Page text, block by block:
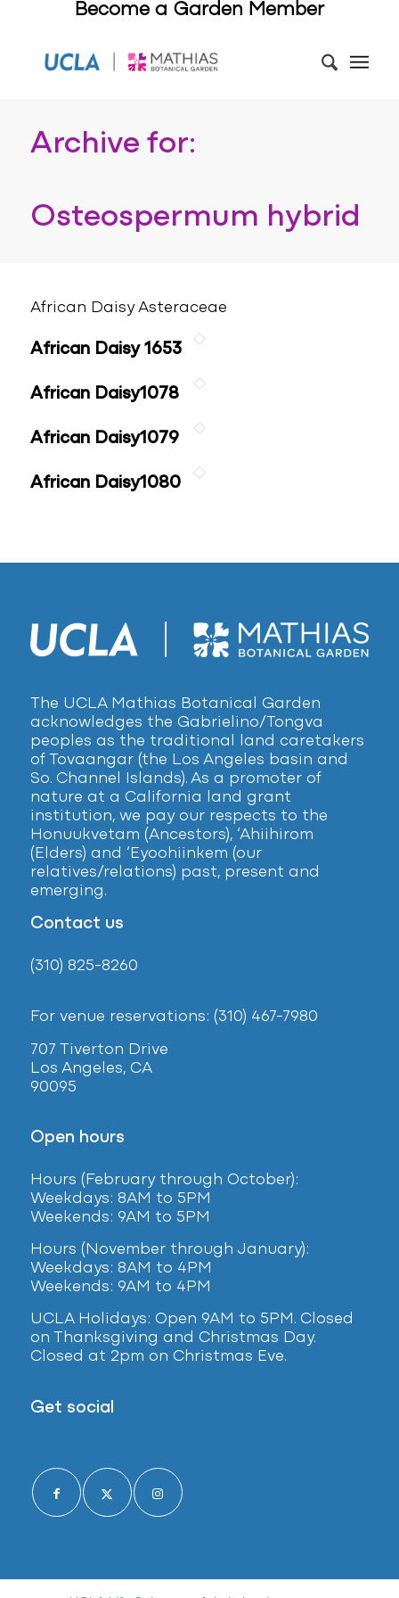
Become a Garden Member
Archive for:
Osteospermum hybrid
African Daisy Asteraceae
African Daisy 1653
African Daisy1078
African Daisy1079
African Daisy1080
The UCLA Mathias Botanical Garden
acknowledges the Gabrielino/Tongva
peoples as the traditional land caretakers
of Tovaangar (the Los Angeles basin and
So. Channel Islands). As a promoter of
nature at a California land grant
institution, we pay our respects to the
Honuukvetam (Ancestors), ‘Ahiihirom
(Elders) and ‘Eyoohiinkem (our
relatives/relations) past, present and
emerging.
Contact us
(310) 825-8260
For venue reservations: (310) 467-7980
707 Tiverton Drive
Los Angeles, CA
90095
Open hours
Hours (February through October):
Weekdays: 8AM to 5PM
Weekends: 9AM to 5PM
Hours (November through January):
Weekdays: 8AM to 4PM
Weekends: 9AM to 4PM
UCLA Holidays: Open 9AM to 5PM. Closed
on Thanksgiving and Christmas Day.
Closed at 2pm on Christmas Eve.
Get social